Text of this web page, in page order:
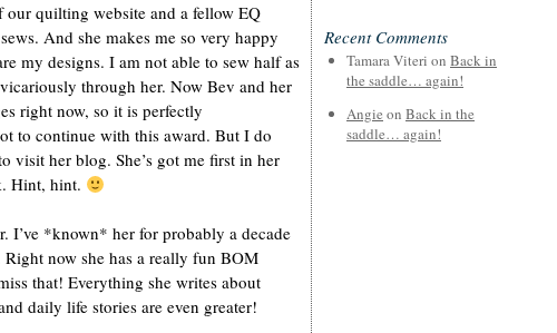
our quilting website and a fellow EQ
And she makes me so very happy
my designs. I am not able to sew half as
through her. Now Bev and her
right now, so it is perfectly
to continue with this award. But I do
visit her blog. She’s got me first in her
Hint, hint.
I’ve *known* her for probably a decade
now she has a really fun BOM
that! Everything she writes about
daily life stories are even greater!
Recent Comments
Tamara Viteri on Back in
the saddle… again!
Angie on Back in the
saddle… again!